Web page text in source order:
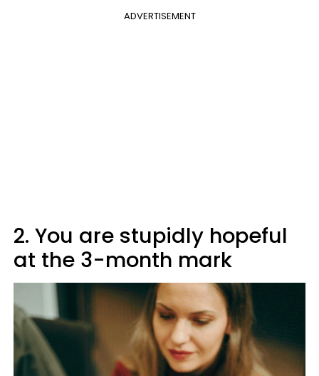
ADVERTISEMENT
2. You are stupidly hopeful
at the 3-month mark